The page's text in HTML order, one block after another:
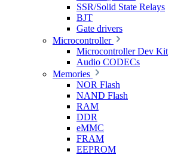
SSR/Solid State Relays
BJT
Gate drivers
Microcontroller
Microcontroller Dev Kit
Audio CODECs
Memories
NOR Flash
NAND Flash
RAM
DDR
eMMC
FRAM
EEPROM